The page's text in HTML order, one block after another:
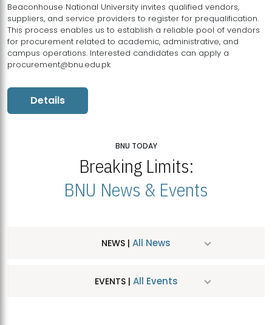
Beaconhouse National University invites qualified vendors,
suppliers, and service providers to register for prequalification.
This process enables us to establish a reliable pool of vendors
for procurement related to academic, administrative, and
campus operations. Interested candidates can apply a
procurement@bnu.edu.pk
Details
BNU TODAY
Breaking Limits:
BNU News & Events
NEWS | All News
EVENTS | All Events